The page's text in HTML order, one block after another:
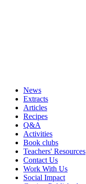
News
Extracts
Articles
Recipes
Q&A
Activities
Book clubs
Teachers' Resources
Contact Us
Work With Us
Social Impact